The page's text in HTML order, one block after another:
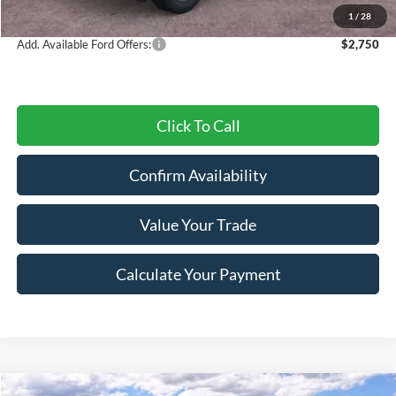
1 / 28
Final Price $30,547
Add. Available Ford Offers: $2,750
Click To Call
Confirm Availability
Value Your Trade
Calculate Your Payment